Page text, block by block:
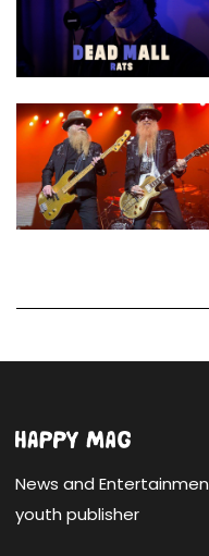
News and
youth publisher